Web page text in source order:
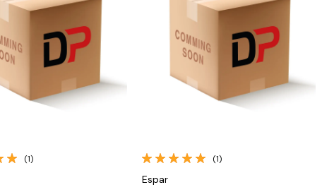
Quick View
(1)
Quick View
(1)
Espar